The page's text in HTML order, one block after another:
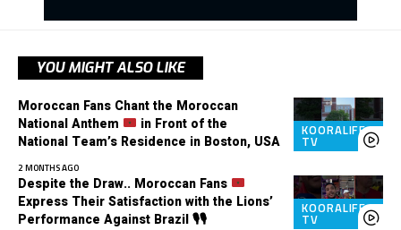
YOU MIGHT ALSO LIKE
KOORALIFE
TV
Moroccan Fans Chant the Moroccan
National Anthem
in Front of the
National Team’s Residence in Boston, USA
2 MONTHS AGO
KOORALIFE
TV
Despite the Draw.. Moroccan Fans
Express Their Satisfaction with the Lions’
Performance Against Brazil 🎙🎙